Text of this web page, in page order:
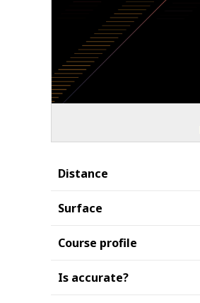
Distance
Surface
Course profile
Is accurate?